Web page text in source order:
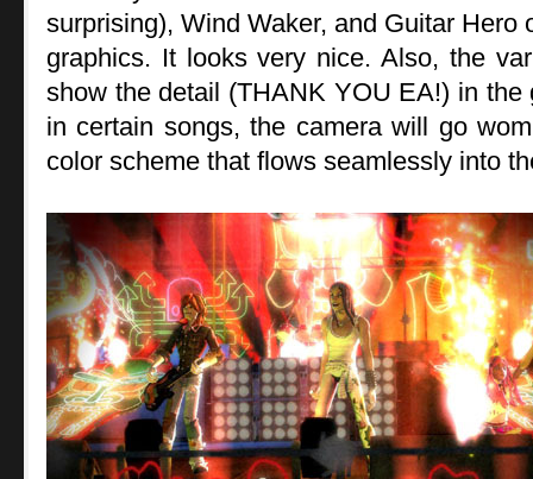
surprising), Wind Waker, and Guitar Hero
graphics. It looks very nice. Also, the
show the detail (THANK YOU EA!) in the
in certain songs, the camera will go
color scheme that flows seamlessly into